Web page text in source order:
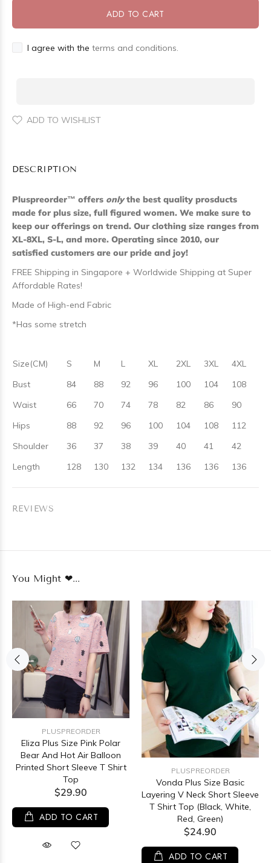
ADD TO CART
I agree with the terms and conditions.
ADD TO WISHLIST
DESCRIPTION
Pluspreorder™ offers onlythe best quality prosducts
made for plus size, full figured women. We make sure to
keep our offerings on trend. Our clothing size ranges from
XL-8XL, S-L, and more. Operating since 2010, our
satisfied customers are our pride and joy!
FREE Shipping in Singapore + Worldwide Shipping at Super
Affordable Rates!
Made of High-end Fabric
*Has some stretch
Size(CM) S M L XL 2XL 3XL
4XL
Bust
84 88 92 96 100 104
108
Waist
66 70 74 78 82 86
90
Hips
88 92 96 100 104 108
112
Shoulder
36 37 38 39 40 41
42
Length
128 130 132 134 136 136 136
REVIEWS
You Might ❤...
PLUSPREORDER
Eliza Plus Size Pink Polar
Bear And Hot Air Balloon
Printed Short Sleeve T Shirt
Top
$29.90
ADD TO CART
PLUSPREORDER
Vonda Plus Size Basic
Layering V Neck Short Sleeve
T Shirt Top (Black, White,
Red, Green)
$24.90
ADD TO CART